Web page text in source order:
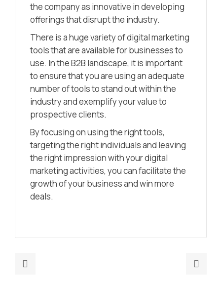
the company as innovative in developing
offerings that disrupt the industry.
There is a huge variety of digital marketing
tools that are available for businesses to
use. In the B2B landscape, it is important
to ensure that you are using an adequate
number of tools to stand out within the
industry and exemplify your value to
prospective clients.
By focusing on using the right tools,
targeting the right individuals and leaving
the right impression with your digital
marketing activities, you can facilitate the
growth of your business and win more
deals.